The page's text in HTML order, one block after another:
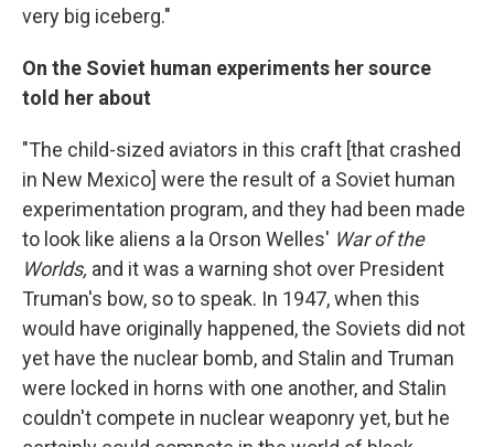
very big iceberg."
On the Soviet human experiments her source
told her about
"The child-sized aviators in this craft [that crashed
in New Mexico] were the result of a Soviet human
experimentation program, and they had been made
to look like aliens a la Orson Welles' War of the
Worlds, and it was a warning shot over President
Truman's bow, so to speak. In 1947, when this
would have originally happened, the Soviets did not
yet have the nuclear bomb, and Stalin and Truman
were locked in horns with one another, and Stalin
couldn't compete in nuclear weaponry yet, but he